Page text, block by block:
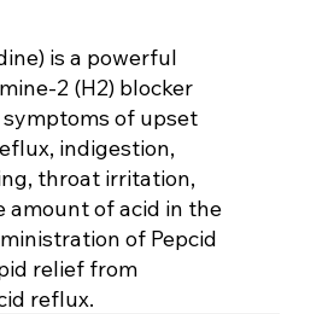
is a powerful
2 (H2) blocker
of upset
indigestion,
throat irritation,
amount of acid in the
of Pepcid
relief from
reflux.